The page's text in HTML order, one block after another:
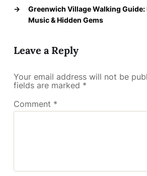
→
Greenwich Village Walking Guide:
Music & Hidden Gems
Leave a Reply
Your email address will not be
fields are marked *
Comment *